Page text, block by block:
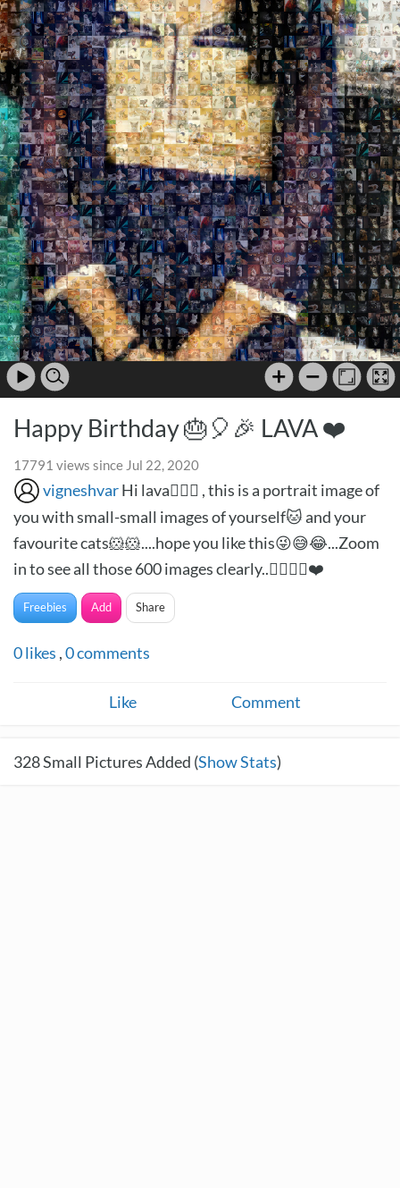
Happy Birthday 🎂🎈🎉 LAVA ❤️
17791 views since Jul 22, 2020
vigneshvarHi lava🙋🏻‍♂️ , this is a portrait image of
you with small-small images of yourself🐱 and your
favourite cats🐹🐹....hope you like this😜😅😂...Zoom
in to see all those 600 images clearly..✌🏻✌🏻❤️
Freebies Add Share
0likes ,0comments
Like Comment
328Small Pictures Added (Show Stats)